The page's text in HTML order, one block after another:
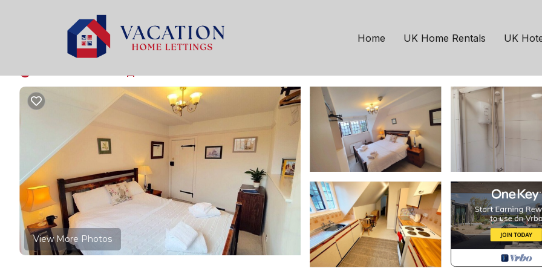
Home UK Home Rentals UK
Bossington Rentals
Bossington Walkers Bunkhouse King |
View More Photos